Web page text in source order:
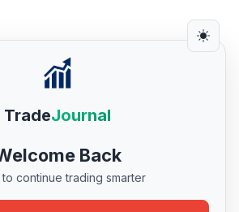
TradeJournal
Back
continue trading smarter